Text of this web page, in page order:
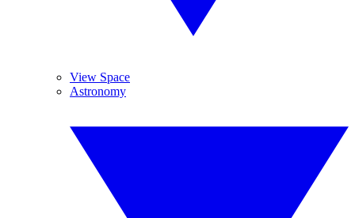
View Space
Astronomy